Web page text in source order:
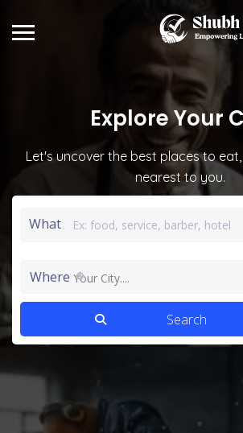
ExploreYour
Let's uncover the best places to
nearest to you.
What
Where Your City....